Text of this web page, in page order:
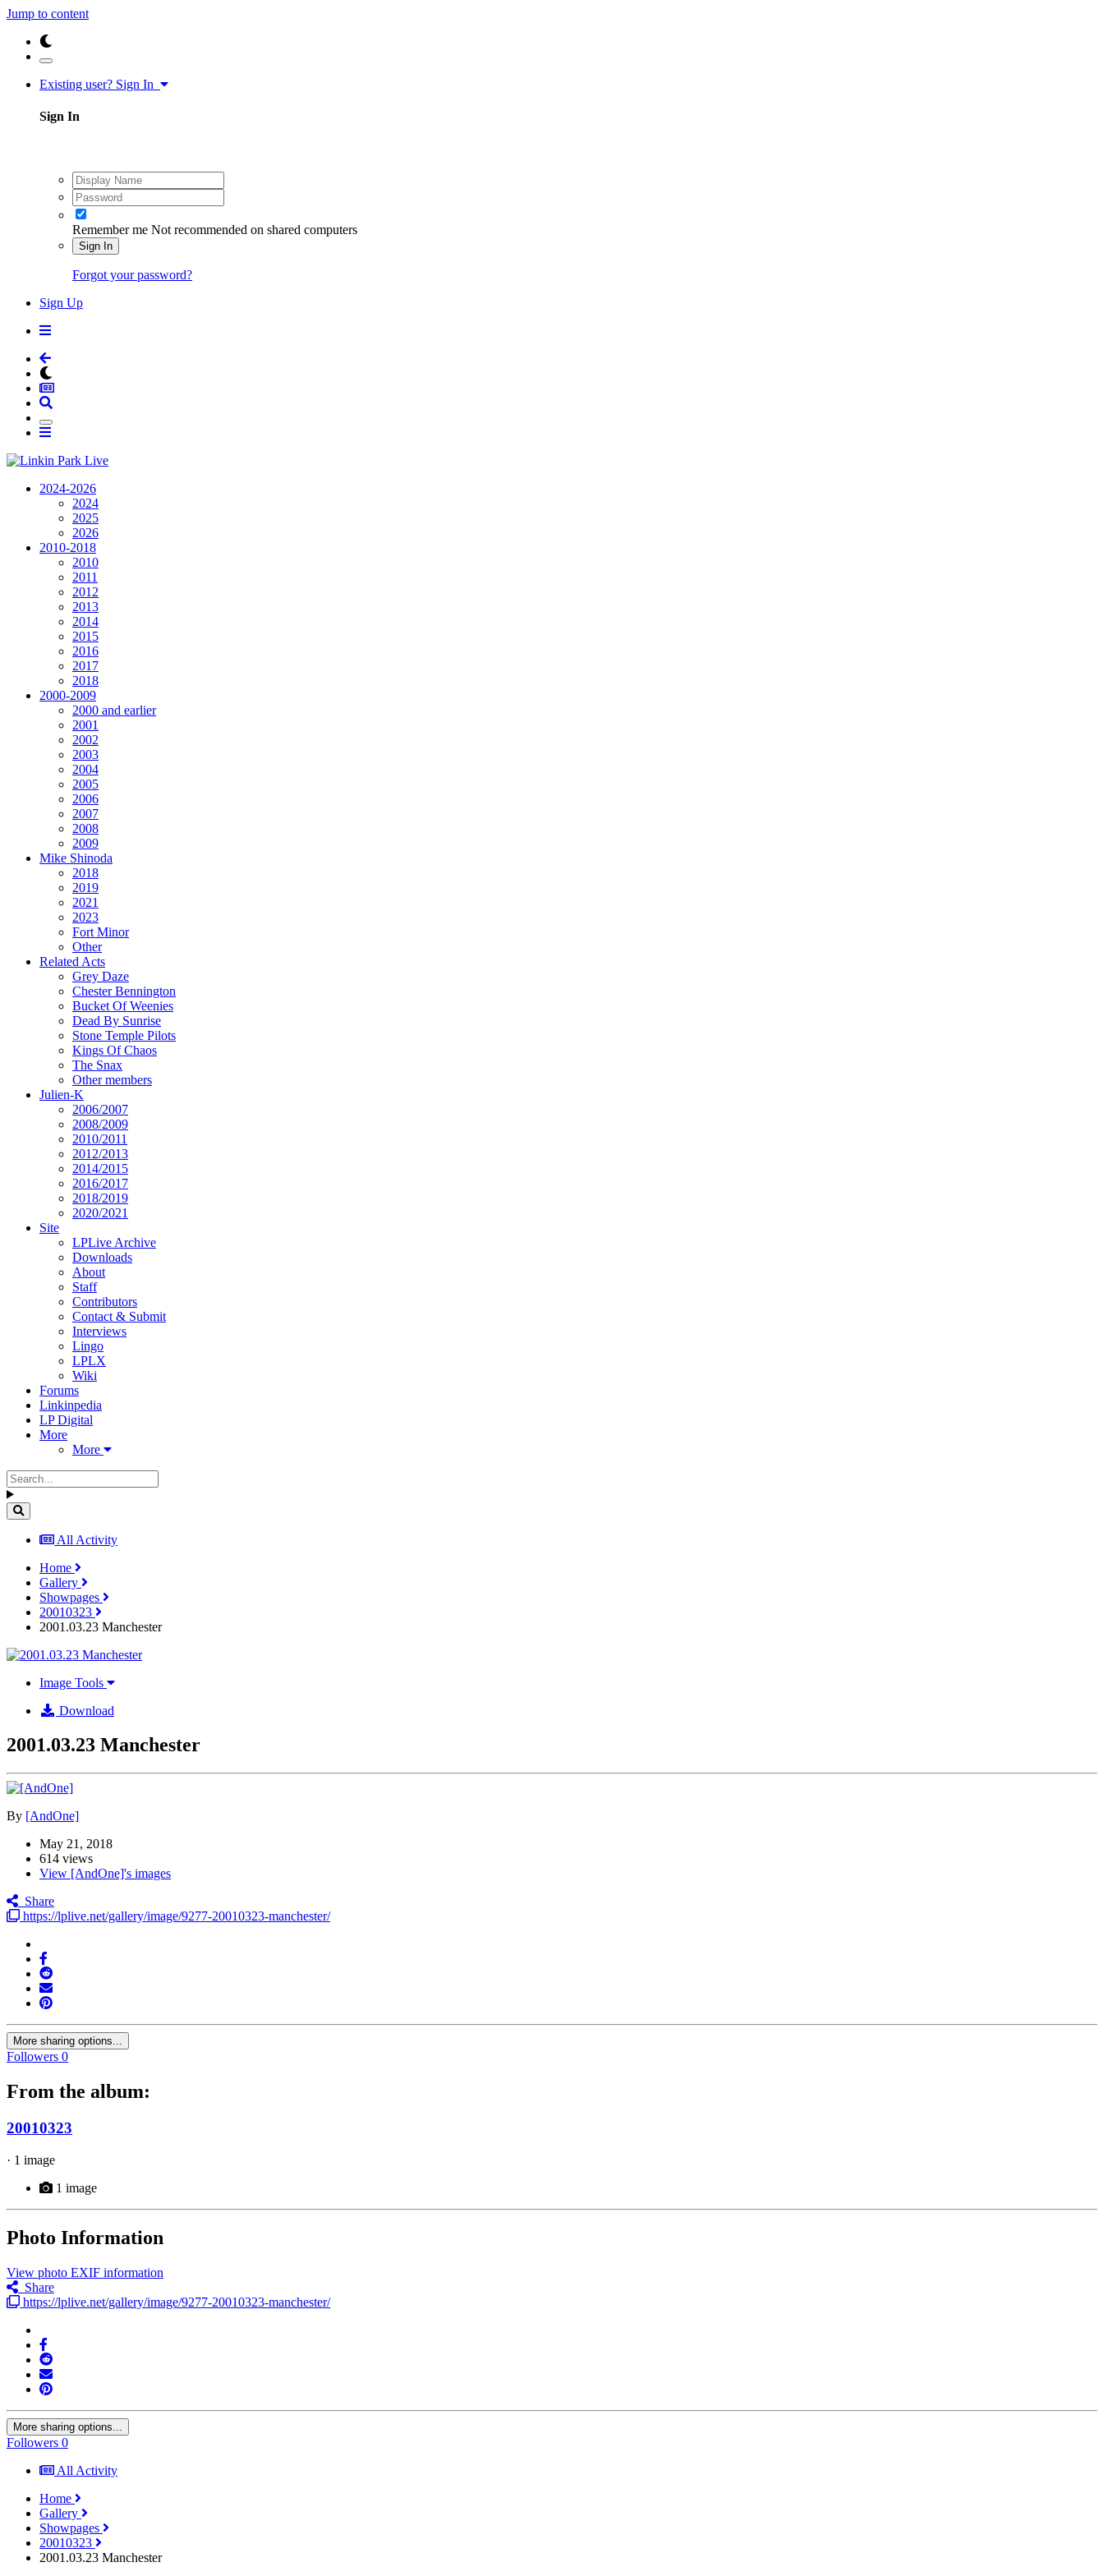
Jump to content
Existing user? Sign In
Sign In
Remember me Not recommended on shared computers
Sign In
Forgot your password?
Sign Up
2024-2026
2024
2025
2026
2010-2018
2010
2011
2012
2013
2014
2015
2016
2017
2018
2000-2009
2000 and earlier
2001
2002
2003
2004
2005
2006
2007
2008
2009
Mike Shinoda
2018
2019
2021
2023
Fort Minor
Other
Related Acts
Grey Daze
Chester Bennington
Bucket Of Weenies
Dead By Sunrise
Stone Temple Pilots
Kings Of Chaos
The Snax
Other members
Julien-K
2006/2007
2008/2009
2010/2011
2012/2013
2014/2015
2016/2017
2018/2019
2020/2021
Site
LPLive Archive
Downloads
About
Staff
Contributors
Contact & Submit
Interviews
Lingo
LPLX
Wiki
Forums
Linkinpedia
LP Digital
More
More
All Activity
Home
Gallery
Showpages
20010323
2001.03.23 Manchester
Image Tools
Download
2001.03.23 Manchester
By [AndOne]
May 21, 2018
614 views
View [AndOne]'s images
Share
https://lplive.net/gallery/image/9277-20010323-manchester/
More sharing options...
Followers 0
From the album:
20010323
· 1 image
1 image
Photo Information
View photo EXIF information
Share
https://lplive.net/gallery/image/9277-20010323-manchester/
More sharing options...
Followers 0
All Activity
Home
Gallery
Showpages
20010323
2001.03.23 Manchester